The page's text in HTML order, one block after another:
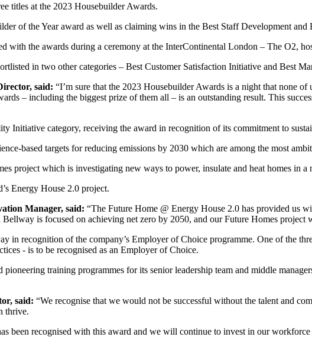
titles at the 2023 Housebuilder Awards.
of the Year award as well as claiming wins in the Best Staff Development and
with the awards during a ceremony at the InterContinental London – The O2,
in two other categories – Best Customer Satisfaction Initiative and Best
said: “I’m sure that the 2023 Housebuilder Awards is a night that none
– including the biggest prize of them all – is an outstanding result. This
Initiative category, receiving the award in recognition of its commitment to
based targets for reducing emissions by 2030 which are among the most
project which is investigating new ways to power, insulate and heat homes in a
Energy House 2.0 project.
Manager, said: “The Future Home @ Energy House 2.0 has provided us
is focused on achieving net zero by 2050, and our Future Homes
in recognition of the company’s Employer of Choice programme. One of the
- is to be recognised as an Employer of Choice.
training programmes for its senior leadership team and middle
said: “We recognise that we would not be successful without the talent and
thrive.
been recognised with this award and we will continue to invest in our